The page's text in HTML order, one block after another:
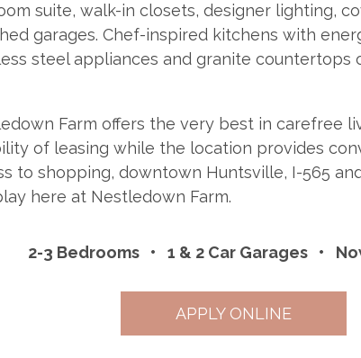
suite, walk-in closets, designer lighting,
garages. Chef-inspired kitchens with
steel appliances and granite countertops
Farm offers the very best in carefree
of leasing while the location provides
to shopping, downtown Huntsville, I-565
here at Nestledown Farm.
2-3 Bedrooms 1 & 2 Car Garages
APPLY ONLINE